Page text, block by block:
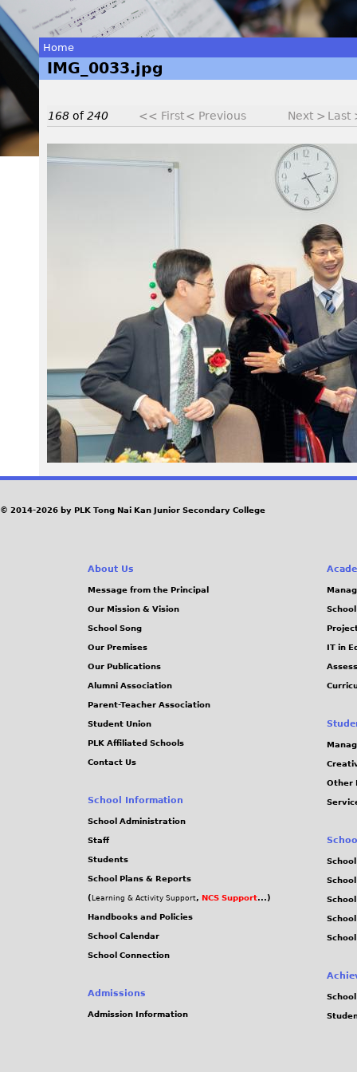
You
are
here
Home
IMG_0033.jpg
168 of240 << First< Previous Next > Last
3
_
0
© 2014-2026 by PLK Tong Nai Kan Junior Secondary College
About Us
Message from the Principal
Our Mission & Vision
School Song
Our Premises
Our Publications
Alumni Association
Parent-Teacher Association
Student Union
PLK Affiliated Schools
Contact Us
School Information
School Administration
Staff
Students
School Plans & Reports
( Learning & Activity Support, NCS Support...)
Handbooks and Policies
School Calendar
School Connection
Admissions
Admission Information
IT in
Other